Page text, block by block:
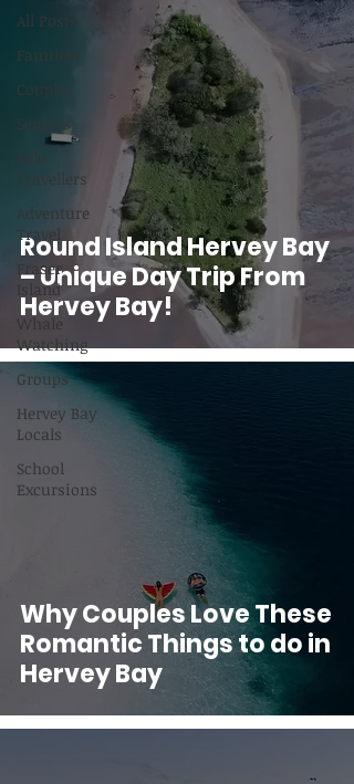
All Posts
Families
Couples
Seniors
Solo
Travellers
Adventure
Travel
Fraser
Island
Whale
Watching
Groups
Hervey Bay
Locals
School
Excursions
Round Island Hervey Bay
– Unique Day Trip From
Hervey Bay!
Why Couples Love These
Romantic Things to do in
Hervey Bay